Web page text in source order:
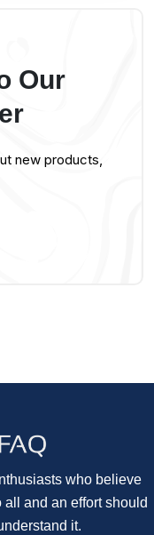
Our
new products,
who believe
and an effort should
it.